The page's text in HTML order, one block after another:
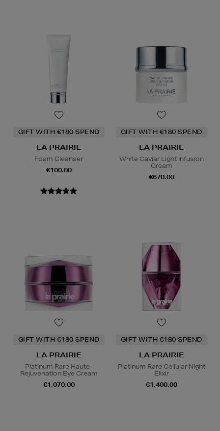
GIFT WITH €180 SPEND
LA PRAIRIE
Foam Cleanser
€100.00
GIFT WITH €180 SPEND
LA PRAIRIE
White Caviar Light Infusion
Cream
€670.00
GIFT WITH €180 SPEND
LA PRAIRIE
Platinum Rare Haute-
Rejuvenation Eye Cream
€1,070.00
GIFT WITH €180 SPEND
LA PRAIRIE
Platinum Rare Cellular Night
Elixir
€1,400.00